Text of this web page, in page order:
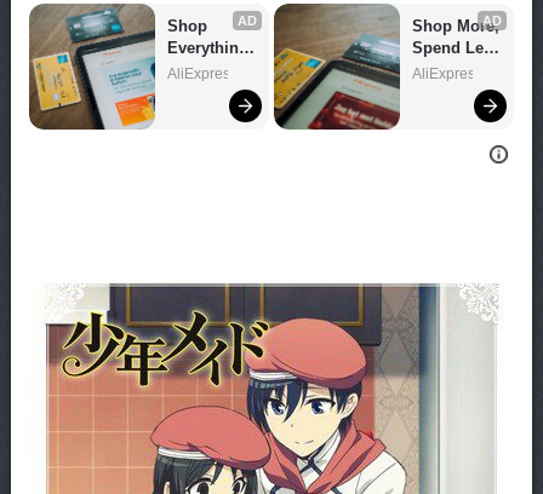
AD
Shop
Everything
You Need!
AliExpress
AD
Shop More,
Spend Less
– Explore
AliExpress